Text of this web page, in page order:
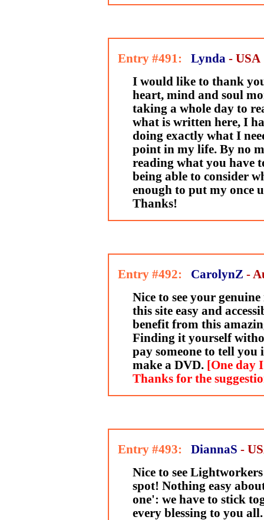
Entry #491: Lynda - USA
I would like to thank
heart, mind and soul
taking a whole day to
what is written here, I
doing exactly what I
point in my life. By no
reading what you have
being able to consider
enough to put my once
Thanks!
Entry #492: CarolynZ -
Nice to see your
this site easy and
benefit from this
Finding it yourself
pay someone to tell you
make a DVD. [One day
Thanks for the
Entry #493: DiannaS -
Nice to see
spot! Nothing easy
one': we have to stick
every blessing to you all.